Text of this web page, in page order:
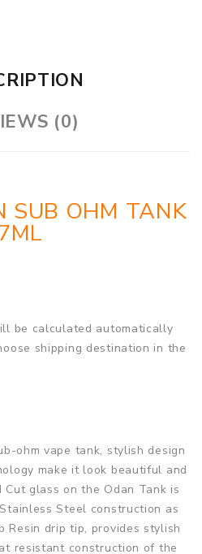
(0)
SUB OHM TANK
7ML
be calculated automatically
shipping destination in the
ohm vape tank, stylish design
make it look beautiful and
Cut glass on the Odan Tank is
Steel construction as
Resin drip tip, provides stylish
resistant construction of the